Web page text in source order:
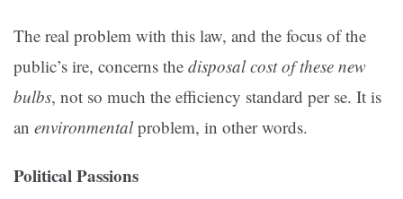
The real problem with this law, and the focus of the
public’s ire, concerns the disposal cost of these new
bulbs, not so much the efficiency standard per se. It is
an environmentalproblem, in other words.
Political Passions